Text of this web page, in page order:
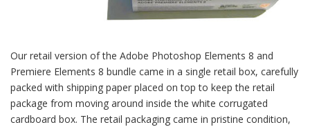
Our retail version of the Adobe Photoshop Elements 8 and
Premiere Elements 8 bundle came in a single retail box, carefully
packed with shipping paper placed on top to keep the retail
package from moving around inside the white corrugated
cardboard box. The retail packaging came in pristine condition,